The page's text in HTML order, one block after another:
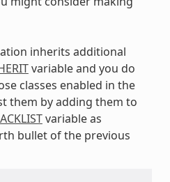
inherits additional
variable and you do
classes enabled in the
them by adding them to
variable as
bullet of the previous